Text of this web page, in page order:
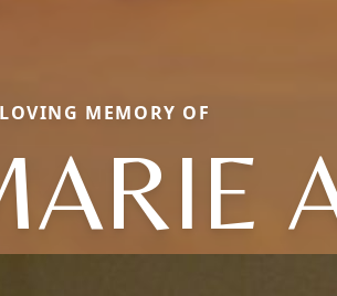
MEMORY OF